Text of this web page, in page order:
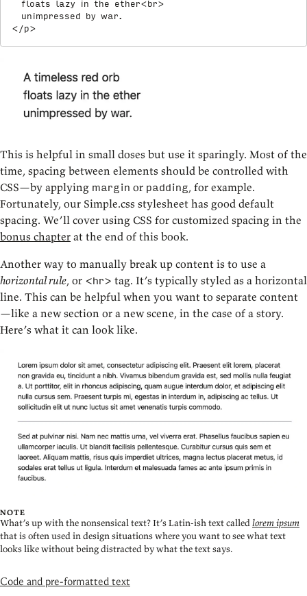
  floats lazy in the ether
<br>
</p>
This is helpful in small doses but use it sparingly. Most of the
time, spacing between elements should be controlled with
CSS—by applying margin or padding, for example.
Fortunately, our Simple.css stylesheet has good default
spacing. We’ll cover using CSS for customized spacing in the
bonus chapter at the end of this book.
Another way to manually break up content is to use a
horizontal rule, or <hr> tag. It’s typically styled as a horizontal
line. This can be helpful when you want to separate content
—like a new section or a new scene, in the case of a story.
Here’s what it can look like.
NOTE
What’s up with the nonsensical text? It’s Latin-ish text calledlorem ipsum
that is often used in design situations where you want to see what text
looks like without being distracted by what the text says.
Code and pre-formatted text